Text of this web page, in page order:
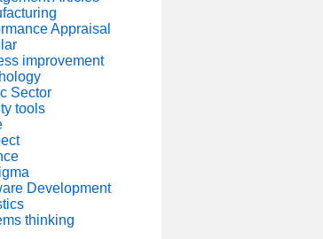
Appraisal
improvement
Sector
tools
Development
thinking